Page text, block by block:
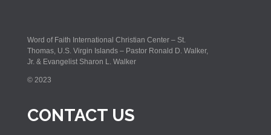
Word of Faith International Christian Center – St.
Thomas, U.S. Virgin Islands – Pastor Ronald D. Walker,
Jr. & Evangelist Sharon L. Walker
© 2023
CONTACT US